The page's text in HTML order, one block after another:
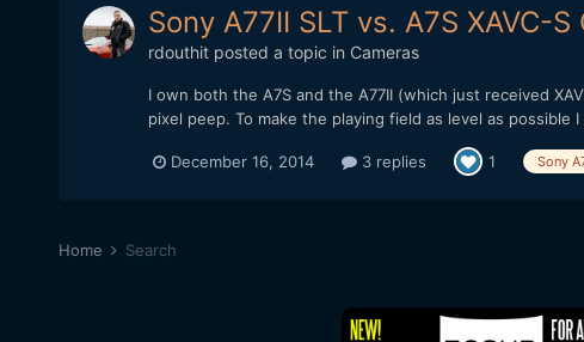
Sony A77II SLT vs. A7S XAVC-
rdouthitposted a topic in Cameras
I own both the A7S and the A77II (which just received
pixel peep. To make the playing field as level as
December 16, 2014 3 replies 1 Sony
Home Search